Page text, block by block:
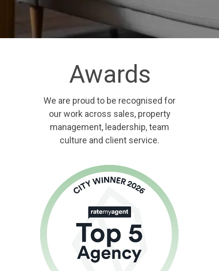
Awards
We are proud to be recognised for
our work across sales, property
management, leadership, team
culture and client service.